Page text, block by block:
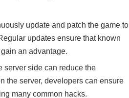
update and patch the game to
updates ensure that known
an advantage.
server side can reduce the
the server, developers can ensure
many common hacks.